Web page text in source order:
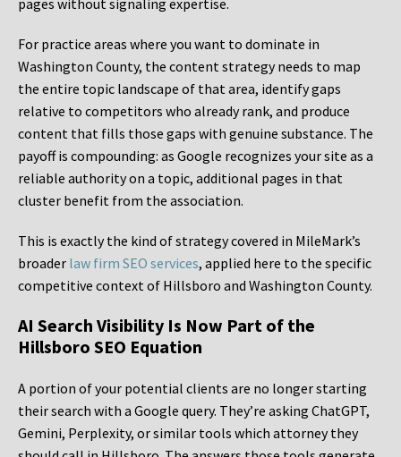
pages without signaling expertise.
For practice areas where you want to dominate in
Washington County, the content strategy needs to map
the entire topic landscape of that area, identify gaps
relative to competitors who already rank, and produce
content that fills those gaps with genuine substance. The
payoff is compounding: as Google recognizes your site as a
reliable authority on a topic, additional pages in that
cluster benefit from the association.
This is exactly the kind of strategy covered in MileMark’s
broader law firm SEO services, applied here to the specific
competitive context of Hillsboro and Washington County.
AI Search Visibility Is Now Part of the
Hillsboro SEO Equation
A portion of your potential clients are no longer starting
their search with a Google query. They’re asking ChatGPT,
Gemini, Perplexity, or similar tools which attorney they